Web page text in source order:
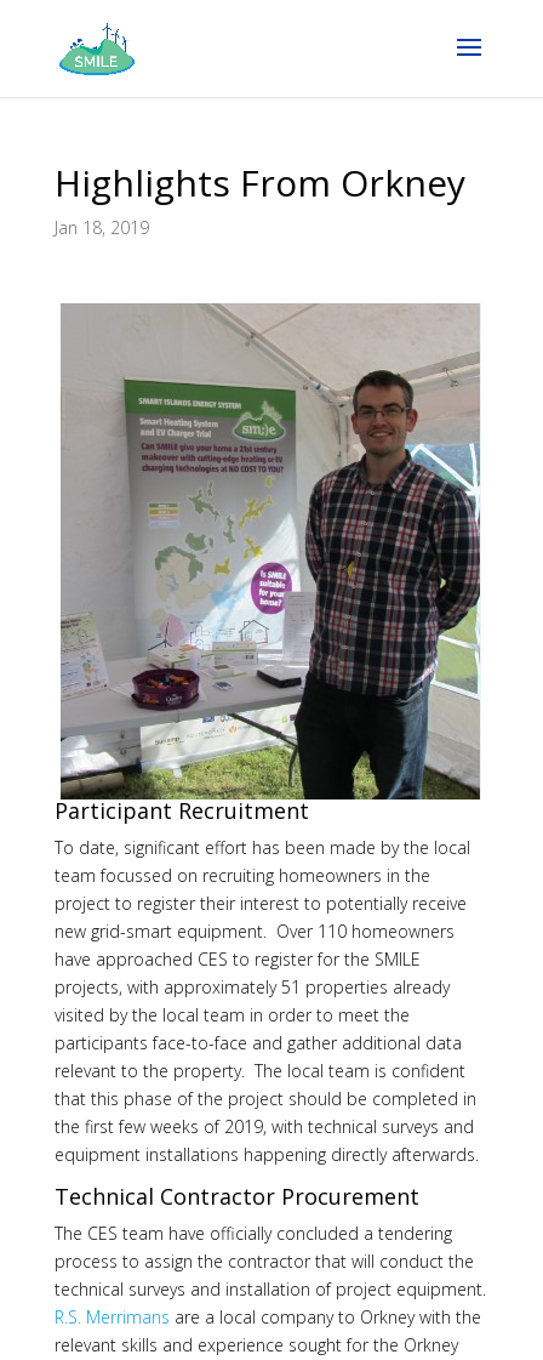
Highlights From Orkney
Jan 18, 2019
Participant Recruitment
To date, significant effort has been made by the local
team focussed on recruiting homeowners in the
project to register their interest to potentially receive
new grid-smart equipment. Over 110 homeowners
have approached CES to register for the SMILE
projects, with approximately 51 properties already
visited by the local team in order to meet the
participants face-to-face and gather additional data
relevant to the property. The local team is confident
that this phase of the project should be completed in
the first few weeks of 2019, with technical surveys and
equipment installations happening directly afterwards.
Technical Contractor Procurement
The CES team have officially concluded a tendering
process to assign the contractor that will conduct the
technical surveys and installation of project equipment.
R.S. Merrimans are a local company to Orkney with the
relevant skills and experience sought for the Orkney